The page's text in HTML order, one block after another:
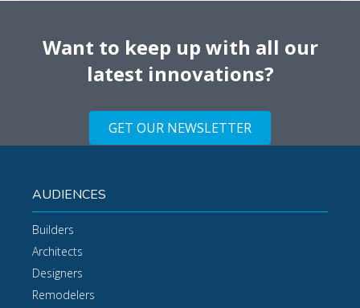
Want to keep up with all our
latest innovations?
GET OUR NEWSLETTER
AUDIENCES
Builders
Architects
Designers
Remodelers